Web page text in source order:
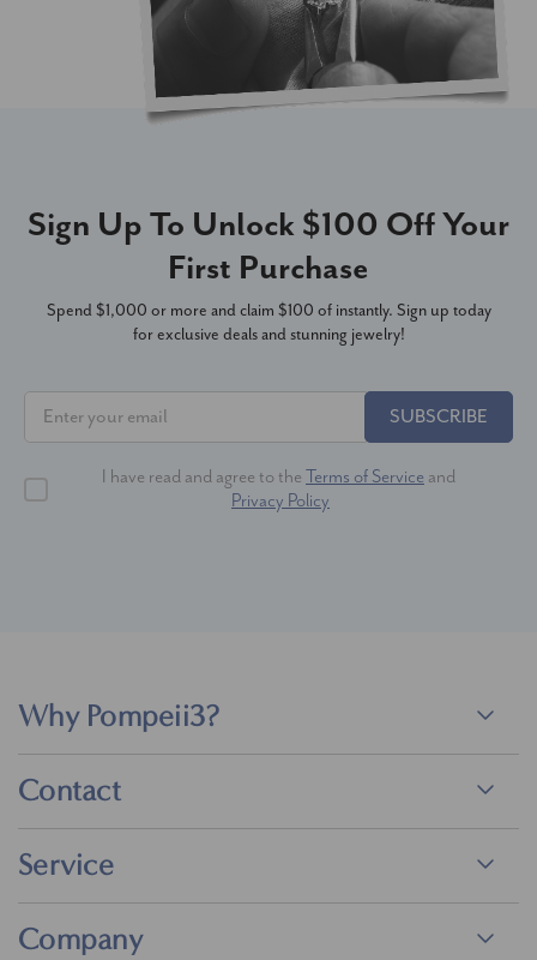
Sign Up To Unlock $100 Off Your
First Purchase
Spend $1,000 or more and claim $100 of instantly. Sign up today
for exclusive deals and stunning jewelry!
SUBSCRIBE
I have read and agree to the Terms of Service and
Privacy Policy
Why Pompeii3?
Contact
Service
Company